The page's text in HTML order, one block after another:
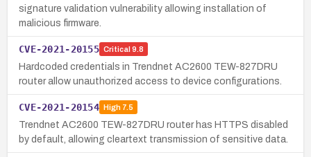
signature validation vulnerability allowing installation of
malicious firmware.
CVE-2021-20155 Critical 9.8
Hardcoded credentials in Trendnet AC2600 TEW-827DRU
router allow unauthorized access to device configurations.
CVE-2021-20154 High7.5
Trendnet AC2600 TEW-827DRU router has HTTPS disabled
by default, allowing cleartext transmission of sensitive data.